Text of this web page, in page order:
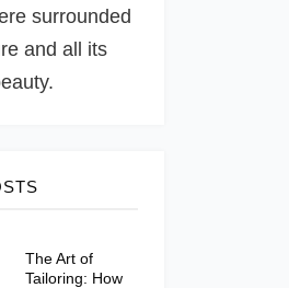
surrounded
and all its
The Art of
Tailoring: How